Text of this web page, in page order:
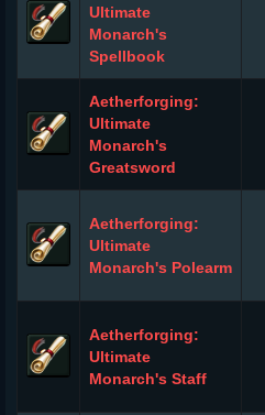
Ultimate
Monarch's
Spellbook
Aetherforging:
Ultimate
Monarch's
Greatsword
Aetherforging:
Ultimate
Monarch's Polearm
Aetherforging:
Ultimate
Monarch's Staff